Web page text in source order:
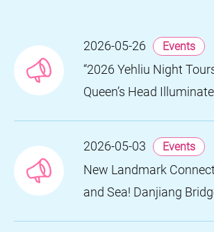
2026-05-26 Events
“2026 Yehliu Night
Queen’s Head
Opens on June 28
2026-05-03 Events
New Landmark
and Sea! Danjiang